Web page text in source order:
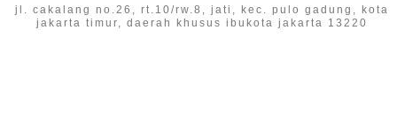
jl. cakalang no.26, rt.10/rw.8, jati, kec. pulo gadung, kota
jakarta timur, daerah khusus ibukota jakarta 13220